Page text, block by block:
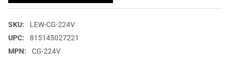
SKU:
LEW-CG-224V
UPC:
815145027221
MPN:
CG-224V